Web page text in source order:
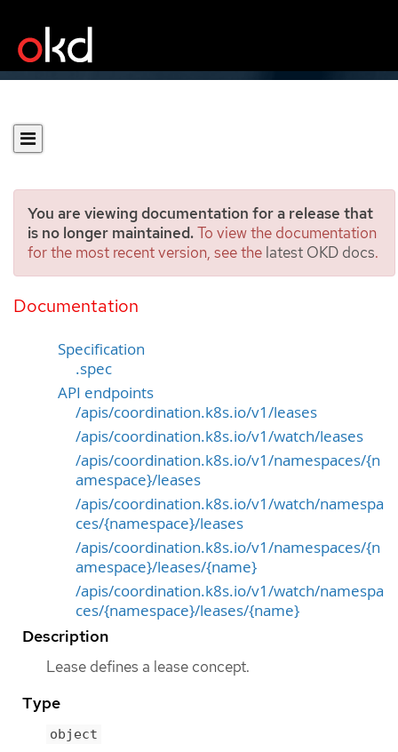
You are viewing documentation for a release that
is no longer maintained.To view the documentation
for the most recent version, see the latest OKD docs.
Documentation
Lease
[coordination.k8s.io/v1]
Specification
.spec
API endpoints
/apis/coordination.k8s.io/v1/leases
/apis/coordination.k8s.io/v1/watch/leases
/apis/coordination.k8s.io/v1/namespaces/{n
amespace}/leases
/apis/coordination.k8s.io/v1/watch/namespa
ces/{namespace}/leases
/apis/coordination.k8s.io/v1/namespaces/{n
amespace}/leases/{name}
/apis/coordination.k8s.io/v1/watch/namespa
ces/{namespace}/leases/{name}
Description
Lease defines a lease concept.
Type
object